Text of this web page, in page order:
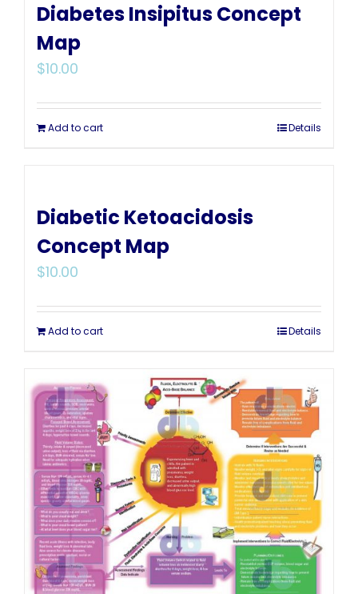
Diabetes Insipitus Concept
Map
$10.00
Add to cart Details
Diabetic Ketoacidosis
Concept Map
$10.00
Add to cart Details